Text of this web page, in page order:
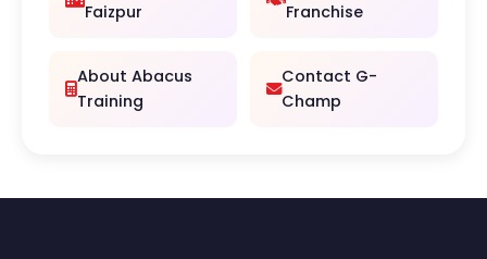
Faizpur
Franchise
About Abacus
Training
Contact G-
Champ